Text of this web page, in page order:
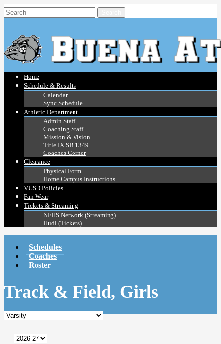
Home
Schedule & Results
Calendar
Sync Schedule
Athletic Department
Admin Staff
Coaching Staff
Mission & Vision
Title IX SB 1349
Coaches Corner
Clearance
Physical Form
Home Campus Instructions
VUSD Policies
Fan Wear
Tickets & Streaming
NFHS Network (Streaming)
Hudl (Tickets)
Schedules
Coaches
Roster
Track & Field, Girls